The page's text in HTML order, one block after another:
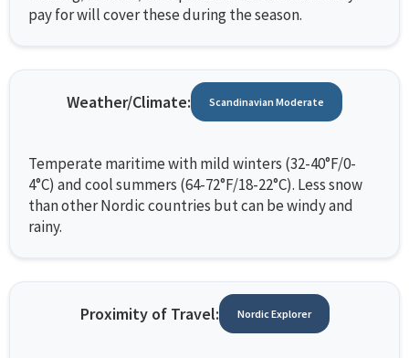
pay for will cover these during the season.
Weather/Climate: Scandinavian Moderate
Temperate maritime with mild winters (32-40°F/0-
4°C) and cool summers (64-72°F/18-22°C). Less snow
than other Nordic countries but can be windy and
rainy.
Proximity of Travel: Nordic Explorer